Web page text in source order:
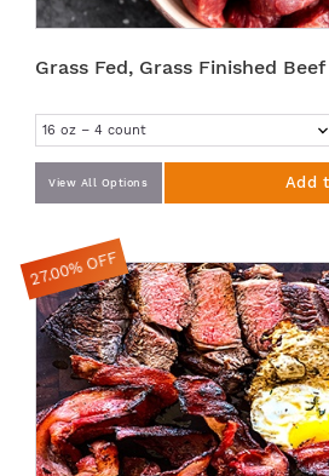
Grass Fed, Grass Finished
View All Options Add
27.00% OFF